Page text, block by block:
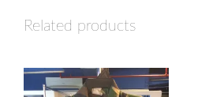
Related products